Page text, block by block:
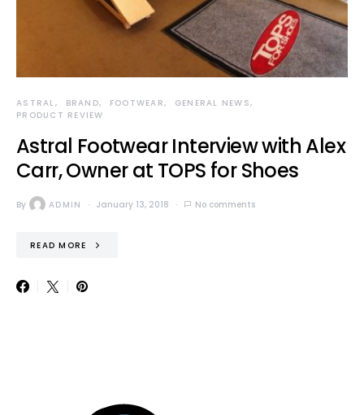
ASTRAL BRAND FOOTWEAR
GENERAL NEWS
PRODUCT REVIEW
Astral Footwear Interview with Alex
Carr, Owner at TOPS for Shoes
By ADMIN January 13, 2018 No comments
READ MORE